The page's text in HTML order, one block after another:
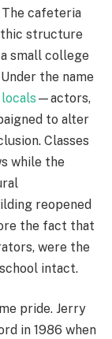
cafeteria
structure
small college
the name
locals —actors,
to alter
Classes
while the
reopened
the fact that
were the
intact.
pride. Jerry
in 1986 when